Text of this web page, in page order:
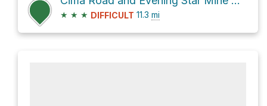
★ ★ ★ DIFFICULT 11.3 mi